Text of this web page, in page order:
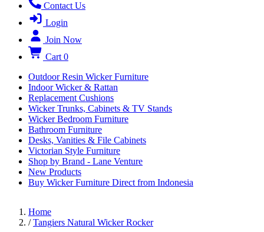
Contact Us
Login
Join Now
Cart 0
Outdoor Resin Wicker Furniture
Indoor Wicker & Rattan
Replacement Cushions
Wicker Trunks, Cabinets & TV Stands
Wicker Bedroom Furniture
Bathroom Furniture
Desks, Vanities & File Cabinets
Victorian Style Furniture
Shop by Brand - Lane Venture
New Products
Buy Wicker Furniture Direct from Indonesia
Home
/ Tangiers Natural Wicker Rocker